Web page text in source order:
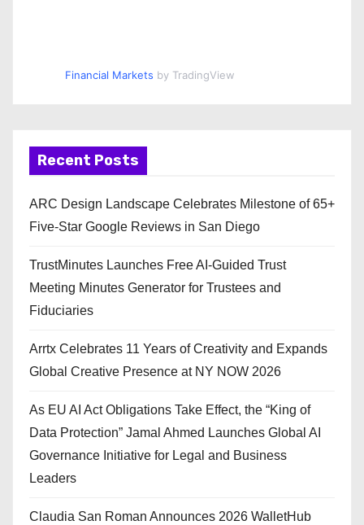
Financial Markets by TradingView
Recent Posts
ARC Design Landscape Celebrates Milestone of 65+
Five-Star Google Reviews in San Diego
TrustMinutes Launches Free AI-Guided Trust
Meeting Minutes Generator for Trustees and
Fiduciaries
Arrtx Celebrates 11 Years of Creativity and Expands
Global Creative Presence at NY NOW 2026
As EU AI Act Obligations Take Effect, the “King of
Data Protection” Jamal Ahmed Launches Global AI
Governance Initiative for Legal and Business
Leaders
Claudia San Roman Announces 2026 WalletHub